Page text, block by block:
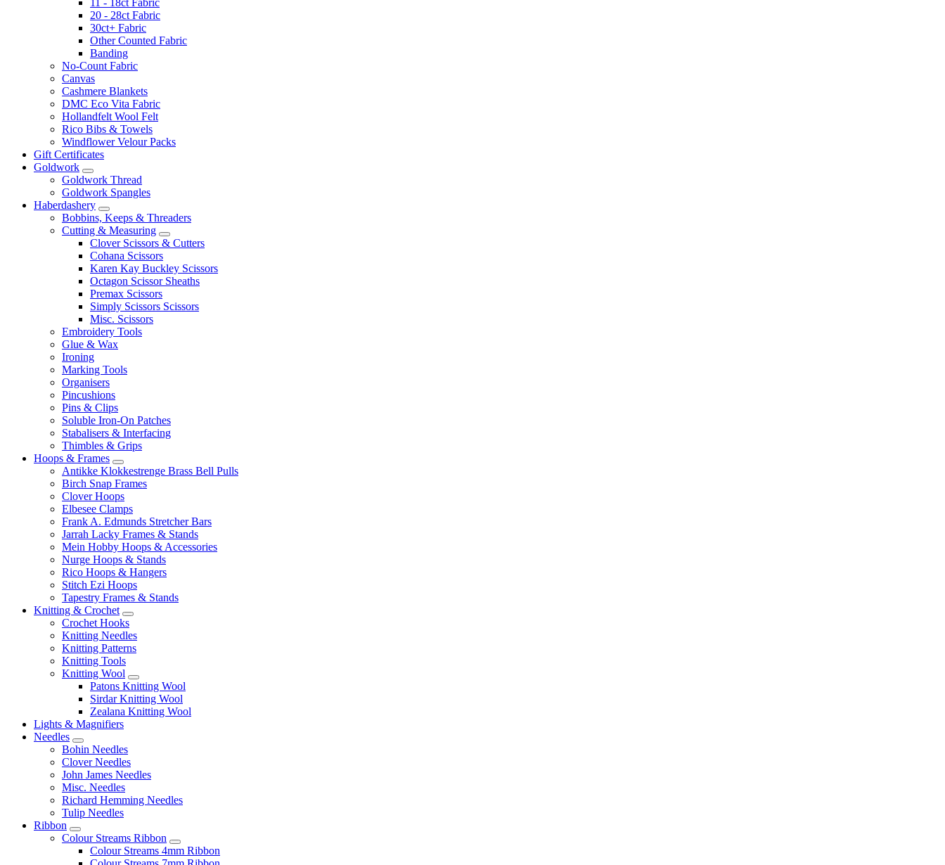
20 - 28ct Fabric
30ct+ Fabric
Other Counted Fabric
Banding
No-Count Fabric
Canvas
Cashmere Blankets
DMC Eco Vita Fabric
Hollandfelt Wool Felt
Rico Bibs & Towels
Windflower Velour Packs
Gift Certificates
Goldwork
Goldwork Thread
Goldwork Spangles
Haberdashery
Bobbins, Keeps & Threaders
Cutting & Measuring
Clover Scissors & Cutters
Cohana Scissors
Karen Kay Buckley Scissors
Octagon Scissor Sheaths
Premax Scissors
Simply Scissors Scissors
Misc. Scissors
Embroidery Tools
Glue & Wax
Ironing
Marking Tools
Organisers
Pincushions
Pins & Clips
Soluble Iron-On Patches
Stabalisers & Interfacing
Thimbles & Grips
Hoops & Frames
Antikke Klokkestrenge Brass Bell Pulls
Birch Snap Frames
Clover Hoops
Elbesee Clamps
Frank A. Edmunds Stretcher Bars
Jarrah Lacky Frames & Stands
Mein Hobby Hoops & Accessories
Nurge Hoops & Stands
Rico Hoops & Hangers
Stitch Ezi Hoops
Tapestry Frames & Stands
Knitting & Crochet
Crochet Hooks
Knitting Needles
Knitting Patterns
Knitting Tools
Knitting Wool
Patons Knitting Wool
Sirdar Knitting Wool
Zealana Knitting Wool
Lights & Magnifiers
Needles
Bohin Needles
Clover Needles
John James Needles
Misc. Needles
Richard Hemming Needles
Tulip Needles
Ribbon
Colour Streams Ribbon
Colour Streams 4mm Ribbon